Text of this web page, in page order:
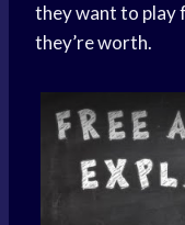
they want to play
they’re worth.